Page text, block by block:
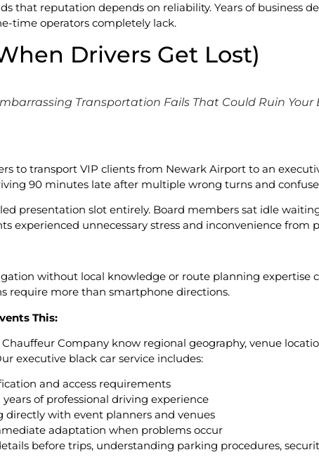
that reputation depends on reliability. Years of business
time operators completely lack.
Drivers Get Lost)
Transportation Fails That Could Ruin
to transport VIP clients from Newark Airport to an
90 minutes late after multiple wrong turns and
presentation slot entirely. Board members sat idle
experienced unnecessary stress and inconvenience from
without local knowledge or route planning expertise
require more than smartphone directions.
This:
Company know regional geography, venue
executive black car service includes:
and access requirements
of professional driving experience
directly with event planners and venues
adaptation when problems occur
before trips, understanding parking procedures,